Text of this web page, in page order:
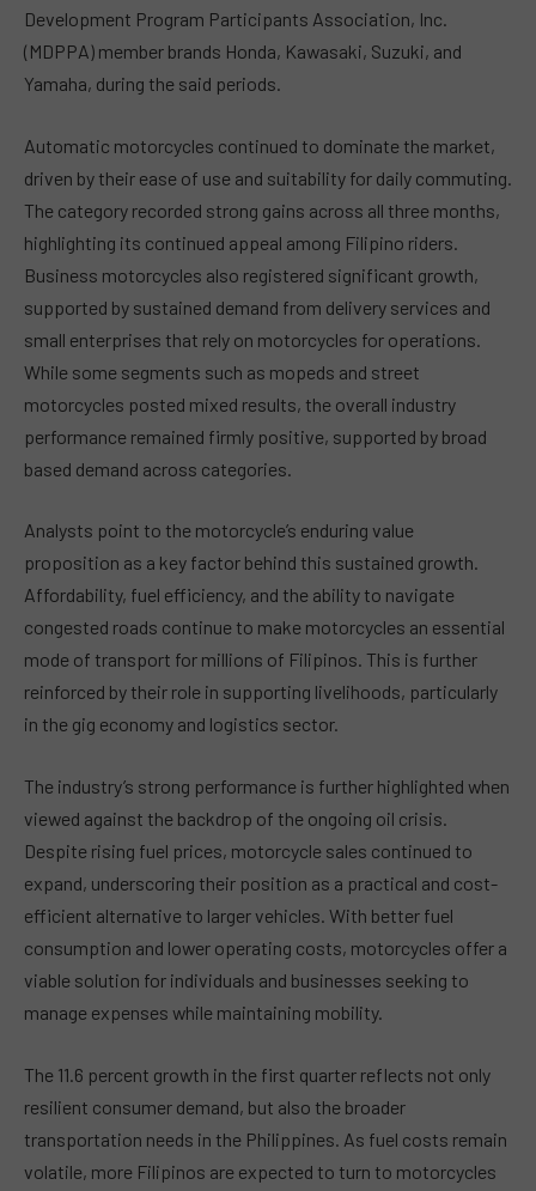
Development Program Participants Association, Inc.
(MDPPA) member brands Honda, Kawasaki, Suzuki, and
Yamaha, during the said periods.
Automatic motorcycles continued to dominate the market,
driven by their ease of use and suitability for daily commuting.
The category recorded strong gains across all three months,
highlighting its continued appeal among Filipino riders.
Business motorcycles also registered significant growth,
supported by sustained demand from delivery services and
small enterprises that rely on motorcycles for operations.
While some segments such as mopeds and street
motorcycles posted mixed results, the overall industry
performance remained firmly positive, supported by broad
based demand across categories.
Analysts point to the motorcycle’s enduring value
proposition as a key factor behind this sustained growth.
Affordability, fuel efficiency, and the ability to navigate
congested roads continue to make motorcycles an essential
mode of transport for millions of Filipinos. This is further
reinforced by their role in supporting livelihoods, particularly
in the gig economy and logistics sector.
The industry’s strong performance is further highlighted when
viewed against the backdrop of the ongoing oil crisis.
Despite rising fuel prices, motorcycle sales continued to
expand, underscoring their position as a practical and cost-
efficient alternative to larger vehicles. With better fuel
consumption and lower operating costs, motorcycles offer a
viable solution for individuals and businesses seeking to
manage expenses while maintaining mobility.
The 11.6 percent growth in the first quarter reflects not only
resilient consumer demand, but also the broader
transportation needs in the Philippines. As fuel costs remain
volatile, more Filipinos are expected to turn to motorcycles